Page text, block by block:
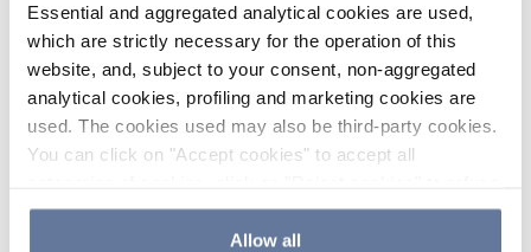
Essential and aggregated analytical cookies are used,
which are strictly necessary for the operation of this
website, and, subject to your consent, non-aggregated
analytical cookies, profiling and marketing cookies are
used. The cookies used may also be third-party cookies.
You can click on "Accept cookies" to accept all
the use of cookies or decide which cookies to accept by
clicking on "Cookie settings". If you refuse cookies or
Allow all